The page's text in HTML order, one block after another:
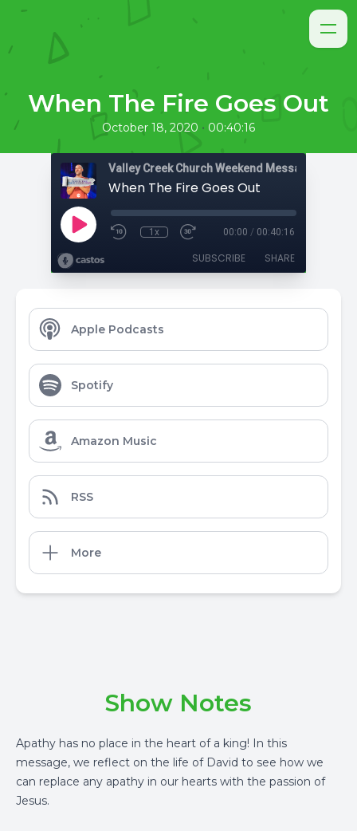
When The Fire Goes Out
October 18, 2020 • 00:40:16
Valley Creek Church Weekend Messages
When The Fire Goes Out
1x 00:00 / 00:40:16
SUBSCRIBE SHARE
Apple Podcasts
Spotify
Amazon Music
RSS
More
Show Notes
Apathy has no place in the heart of a king! In this
message, we reflect on the life of David to see how we
can replace any apathy in our hearts with the passion of
Jesus.